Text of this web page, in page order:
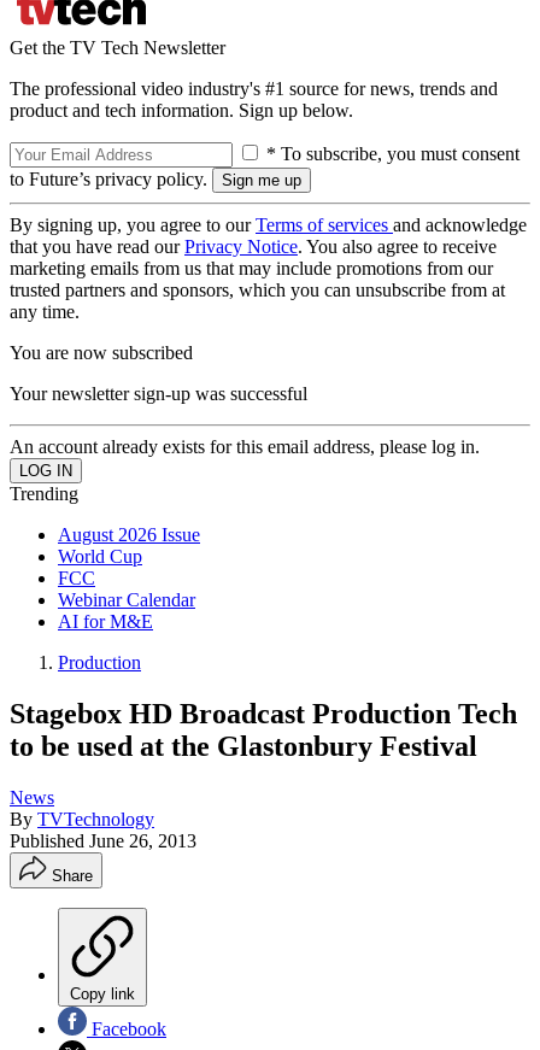
Get the TV Tech Newsletter
The professional video industry's #1 source for news, trends and
product and tech information. Sign up below.
* To subscribe, you must consent
to Future’s privacy policy.
By signing up, you agree to ourTerms of services and acknowledge
that you have read ourPrivacy Notice. You also agree to receive
marketing emails from us that may include promotions from our
trusted partners and sponsors, which you can unsubscribe from at
any time.
You are now subscribed
Your newsletter sign-up was successful
An account already exists for this email address, please log in.
Trending
August 2026 Issue
World Cup
FCC
Webinar Calendar
AI for M&E
Production
Stagebox HD Broadcast Production Tech
to be used at the Glastonbury Festival
News
By TVTechnology
Published June 26, 2013
Share
Copy link
Facebook